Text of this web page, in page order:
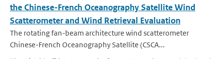
the Chinese-French Oceanography Satellite Wind
Scatterometer and Wind Retrieval Evaluation
The rotating fan-beam architecture wind scatterometer
Chinese-French Oceanography Satellite (CSCA...